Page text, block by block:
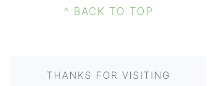
FOOTER^ BACK TO TOP
THANKS FOR VISITING